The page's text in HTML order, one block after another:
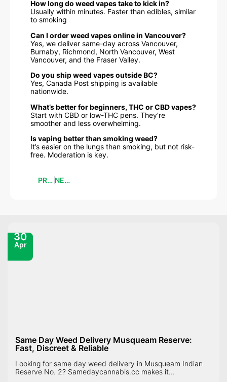
How long do weed vapes take to kick in?
Usually within minutes. Faster than edibles, similar
to smoking
Can I order weed vapes online in Vancouver?
Yes, we deliver same-day across Vancouver,
Burnaby, Richmond, North Vancouver, West
Vancouver, and the Fraser Valley.
Do you ship weed vapes outside BC?
Yes, Canada Post shipping is available
nationwide.
What’s better for beginners, THC or CBD vapes?
Start with CBD or low-THC pens. They’re
smoother and less overwhelming.
Is vaping better than smoking weed?
It’s easier on the lungs than smoking, but not risk-
free. Moderation is key.
PREVIOUS NEXT
30
Apr
Same Day Weed Delivery Musqueam Reserve:
Fast, Discreet & Reliable
Looking for same day weed delivery in Musqueam Indian
Reserve No. 2? Samedaycannabis.cc makes it...